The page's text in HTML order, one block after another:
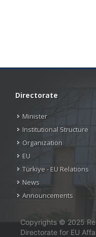
Directorate
Minister
Institutional Structure
Organization
EU
Türkiye - EU Relations
News
Announcements
Copyrights © 2025
Directorate for EU